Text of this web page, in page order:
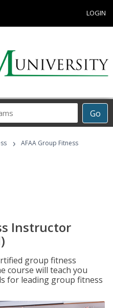
LOGIN
Go
›
AFAA Group Fitness
Instructor
group fitness
course will teach you
for leading group fitness